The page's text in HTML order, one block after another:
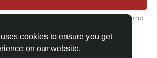
cookies to ensure you get
on our website.
you up instantly — add your name, photo, and